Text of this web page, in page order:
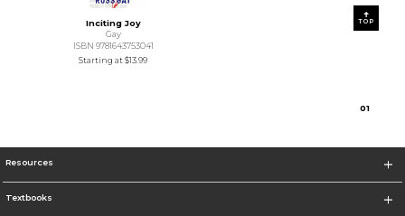
Inciting Joy
Gay
ISBN 9781643753041
Starting at$13.99
01
TOP
Resources
Textbooks